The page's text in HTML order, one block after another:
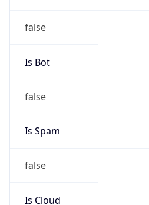
Is Bot
false
Is Spam
false
Is Cloud